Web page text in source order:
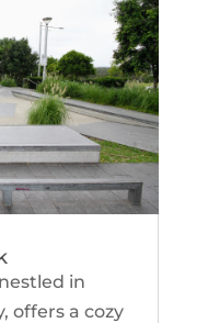
in
offers a cozy